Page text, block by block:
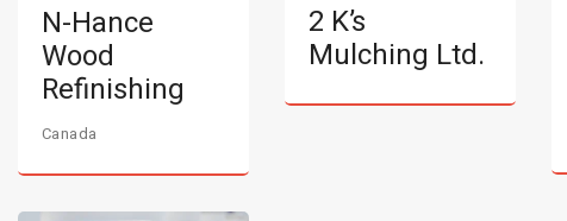
N-Hance
Wood
Refinishing
Canada
2 K’s
Mulching Ltd.